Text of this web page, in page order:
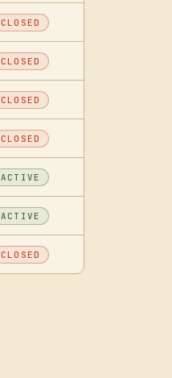
CLOSED
CLOSED
CLOSED
CLOSED
ACTIVE
ACTIVE
CLOSED